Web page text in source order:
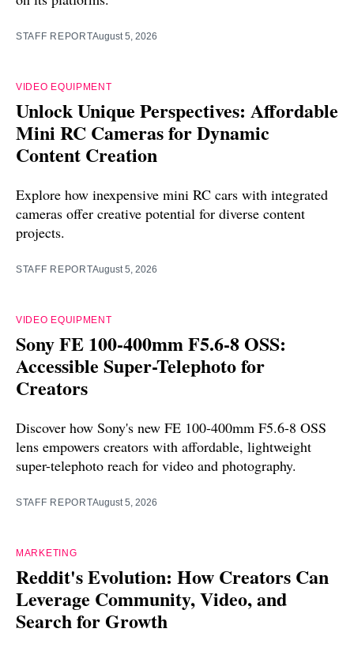
STAFF REPORTAugust 5, 2026
VIDEO EQUIPMENT
Unlock Unique Perspectives: Affordable
Mini RC Cameras for Dynamic
Content Creation
Explore how inexpensive mini RC cars with integrated
cameras offer creative potential for diverse content
projects.
STAFF REPORTAugust 5, 2026
VIDEO EQUIPMENT
Sony FE 100-400mm F5.6-8 OSS:
Accessible Super-Telephoto for
Creators
Discover how Sony's new FE 100-400mm F5.6-8 OSS
lens empowers creators with affordable, lightweight
super-telephoto reach for video and photography.
STAFF REPORTAugust 5, 2026
MARKETING
Reddit's Evolution: How Creators Can
Leverage Community, Video, and
Search for Growth